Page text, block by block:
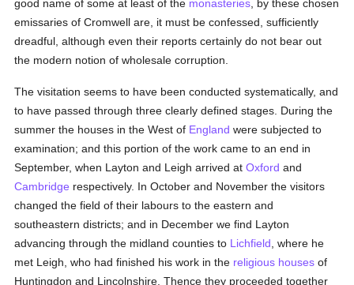
good name of some at least of the monasteries , by these chosen
emissaries of Cromwell are, it must be confessed, sufficiently
dreadful, although even their reports certainly do not bear out
the modern notion of wholesale corruption.
The visitation seems to have been conducted systematically, and
to have passed through three clearly defined stages. During the
summer the houses in the West of England were subjected to
examination; and this portion of the work came to an end in
September, when Layton and Leigh arrived atOxford and
Cambridge respectively. In October and November the visitors
changed the field of their labours to the eastern and
southeastern districts; and in December we find Layton
advancing through the midland counties to Lichfield , where he
met Leigh, who had finished his work in the religious houses of
Huntingdon and Lincolnshire. Thence they proceeded together